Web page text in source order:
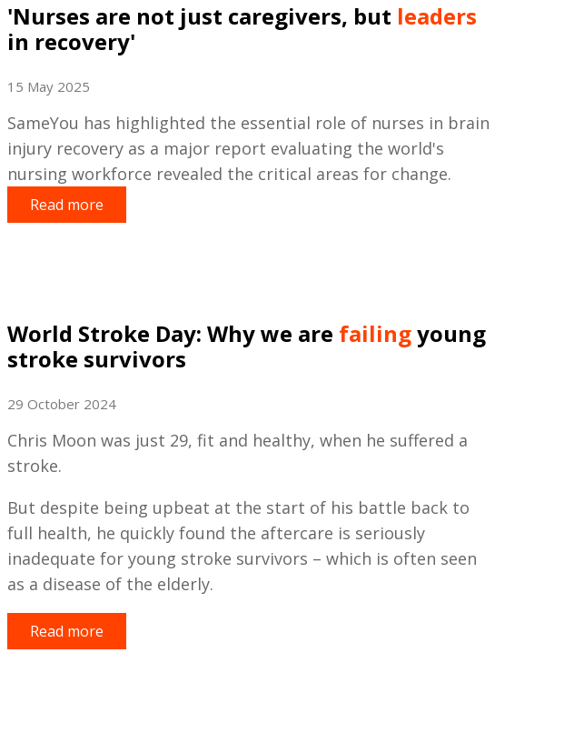
'Nurses are not just caregivers, but leaders
in recovery'
15 May 2025
SameYou has highlighted the essential role of nurses in brain
injury recovery as a major report evaluating the world's
nursing workforce revealed the critical areas for change.
Read more
World Stroke Day: Why we are failingyoung
stroke survivors
29 October 2024
Chris Moon was just 29, fit and healthy, when he suffered a
stroke.
But despite being upbeat at the start of his battle back to
full health, he quickly found the aftercare is seriously
inadequate for young stroke survivors – which is often seen
as a disease of the elderly.
Read more